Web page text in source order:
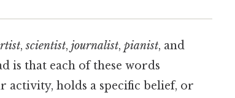
,scientist, journalist, pianist, and
is that each of these words
activity, holds a specific belief, or